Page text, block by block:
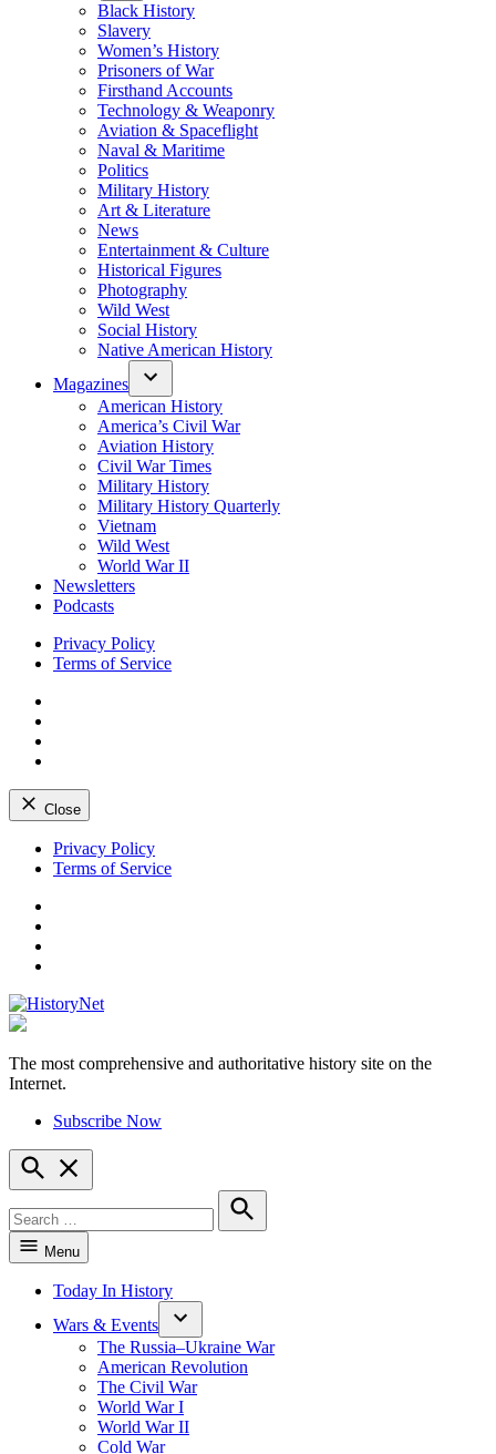
Black History
Slavery
Women’s History
Prisoners of War
Firsthand Accounts
Technology & Weaponry
Aviation & Spaceflight
Naval & Maritime
Politics
Military History
Art & Literature
News
Entertainment & Culture
Historical Figures
Photography
Wild West
Social History
Native American History
Magazines
American History
America’s Civil War
Aviation History
Civil War Times
Military History
Military History Quarterly
Vietnam
Wild West
World War II
Newsletters
Podcasts
Privacy Policy
Terms of Service
Close
Skip
Privacy Policy
Terms of Service
HistoryNet
The most comprehensive and authoritative history site on the
Internet.
Subscribe Now
Open
Search
for:
Search
Menu
Today In History
Wars & Events
The Russia–Ukraine War
American Revolution
The Civil War
World War I
World War II
Cold War